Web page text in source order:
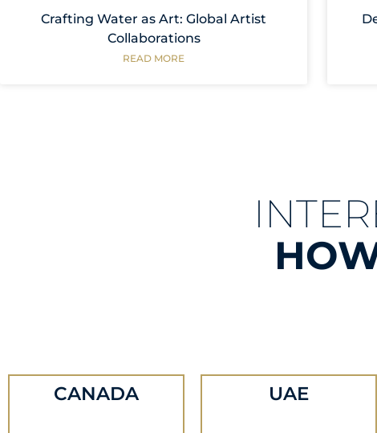
Crafting Water as Art: Global Artist
Collaborations
READ MORE
CANADA UAE